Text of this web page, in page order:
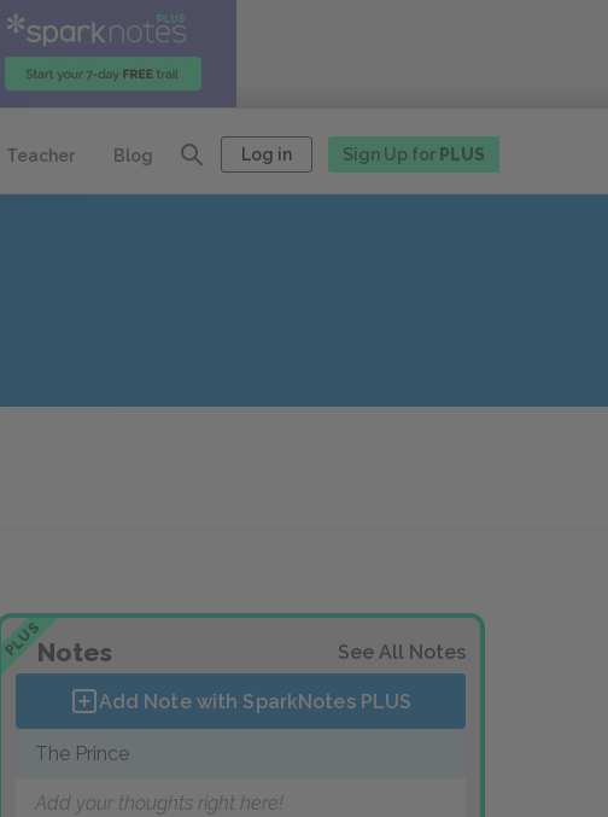
Teacher Blog Log in Sign Up for PLUS
PLUSNotes See All Notes
Add Note with SparkNotes PLUS
The Prince
Add your thoughts right here!